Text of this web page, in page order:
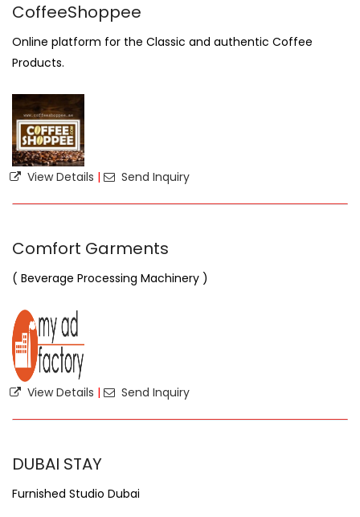
CoffeeShoppee
Online platform for the Classic and authentic Coffee
Products.
View Details | Send Inquiry
Comfort Garments
( Beverage Processing Machinery )
View Details | Send Inquiry
DUBAI STAY
Furnished Studio Dubai